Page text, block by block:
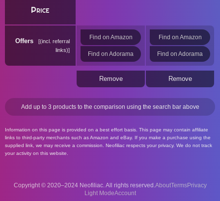
Price
Offers
(incl. referral
links)
Find on Amazon
Find on Adorama
Find on Amazon
Find on Adorama
Remove Remove
Add up to 3 products to the comparison using the search bar above
Information on this page is provided on a best effort basis. This page may contain affiliate
links to third-party merchants such as Amazon and eBay. If you make a purchase using the
supplied link, we may receive a commission. Neofiliac respects your privacy. We do not track
your activity on this website.
Copyright © 2020–2024 Neofiliac. All rights reserved.AboutTermsPrivacy
Account